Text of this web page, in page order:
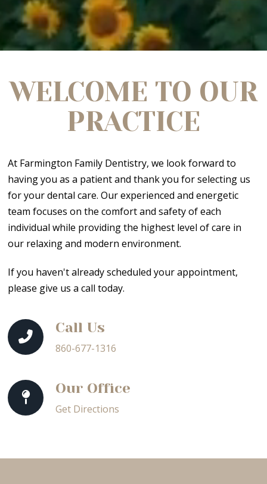
WELCOME TO OUR
PRACTICE
At Farmington Family Dentistry, we look forward to
having you as a patient and thank you for selecting us
for your dental care. Our experienced and energetic
team focuses on the comfort and safety of each
individual while providing the highest level of care in
our relaxing and modern environment.
If you haven't already scheduled your appointment,
please give us a call today.
Call Us
860-677-1316
Our Office
Get Directions